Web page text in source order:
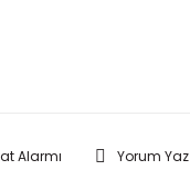
Alarmı Yorum Yaz